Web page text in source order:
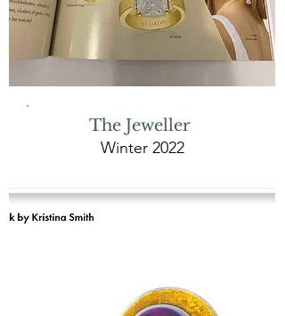
The Jeweller
Winter 2022